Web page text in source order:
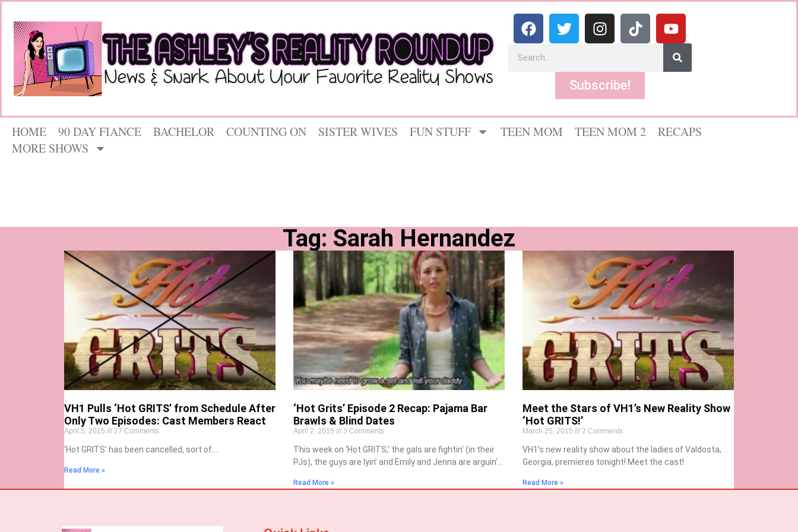
Subscribe!
HOME 90 DAY FIANCE BACHELOR COUNTING ON SISTER WIVES FUN STUFF TEEN MOM TEEN MOM 2
RECAPS
MORE SHOWS
Tag: Sarah Hernandez
VH1 Pulls ‘Hot GRITS’ from Schedule After
Only Two Episodes: Cast Members React
April 5, 2015 27 Comments
‘Hot GRITS’ has been cancelled, sort of….
Read More »
‘Hot Grits’ Episode 2 Recap: Pajama Bar
Brawls & Blind Dates
April 2, 2015 3 Comments
This week on ‘Hot GRITS,’ the gals are fightin’ (in their
PJs), the guys are lyin’ and Emily and Jenna are arguin’…
Read More »
Meet the Stars of VH1’s New Reality Show
‘Hot GRITS!’
March 25, 2015 2 Comments
VH1’s new reality show about the ladies of Valdosta,
Georgia, premieres tonight! Meet the cast!
Read More »